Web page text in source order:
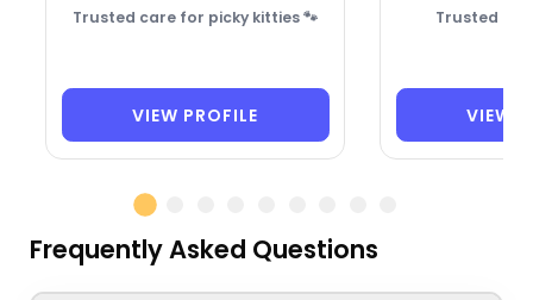
Trusted care for picky kitties 🐾
VIEW PROFILE
Trusted for
VIEW
Frequently Asked Questions